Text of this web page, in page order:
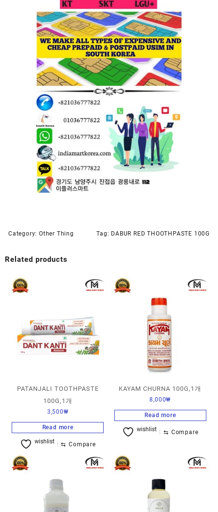
Category: Other Thing Tag: DABUR RED THOOTHPASTE 100G
Related products
PATANJALI TOOTHPASTE
100G,1개
3,500₩
Read more
wishlist ⇆ Compare
KAYAM CHURNA 100G,1개
8,000₩
Read more
wishlist ⇆ Compare